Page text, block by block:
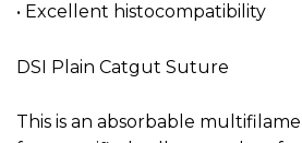
• Excellent histocompatibility
DSI Plain Catgut Suture
This is an absorbable